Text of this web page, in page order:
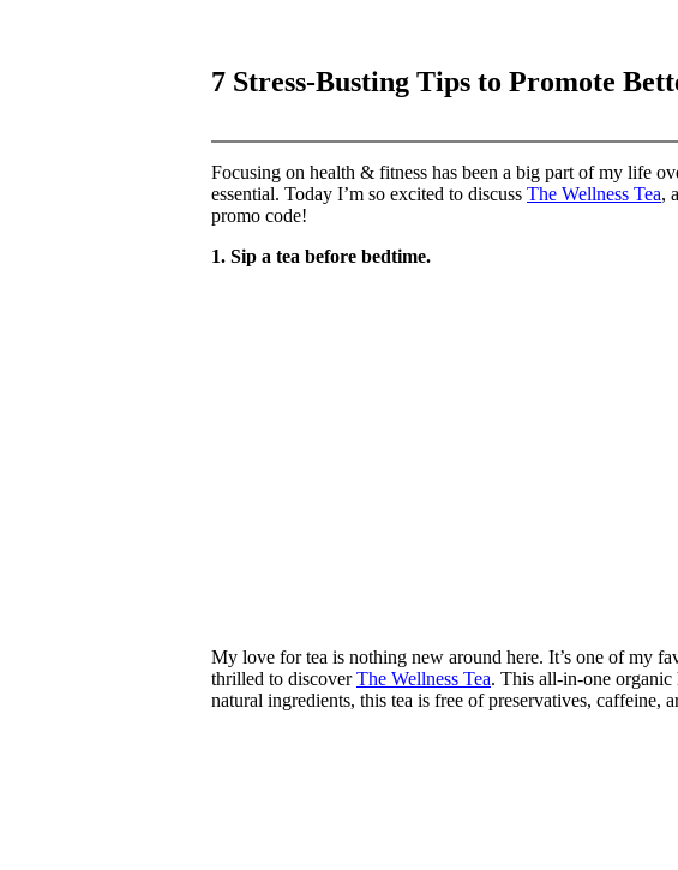
7 Stress-Busting Tips to Promote
Focusing on health & fitness has been a big part of my life
essential. Today I’m so excited to discuss The Wellness Tea,
promo code!
1. Sip a tea before bedtime.
My love for tea is nothing new around here. It’s one of my
thrilled to discoverThe Wellness Tea. This all-in-one organic
natural ingredients, this tea is free of preservatives,